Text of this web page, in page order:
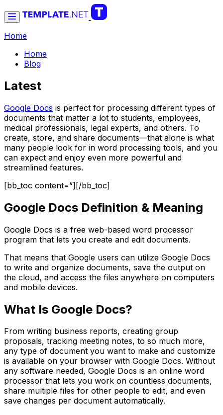
Home
Home
Blog
Latest
Google Docs is perfect for processing different types of
documents that matter a lot to students, employees,
medical professionals, legal experts, and others. To
create, store, and share documents—that alone is what
many people look for in word processing tools, and you
can expect and enjoy even more powerful and
streamlined features.
[bb_toc content=”][/bb_toc]
Google Docs Definition & Meaning
Google Docs is a free web-based word processor
program that lets you create and edit documents.
That means that Google users can utilize Google Docs
to write and organize documents, save the output on
the cloud, and access the files anywhere on computers
and mobile devices.
What Is Google Docs?
From writing business reports, creating group
proposals, tracking meeting notes, to so much more,
any type of document you want to make and customize
is available on your browser with Google Docs. Without
any software needed, Google Docs is an online word
processor that lets you work on countless documents,
share multiple files for other people to edit, and even
save changes per document automatically.